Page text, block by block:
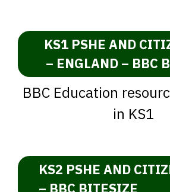
KS1 PSHE AND
– ENGLAND – BBC
BBC Education
in KS1
KS2 PSHE AND
– BBC BITESIZE